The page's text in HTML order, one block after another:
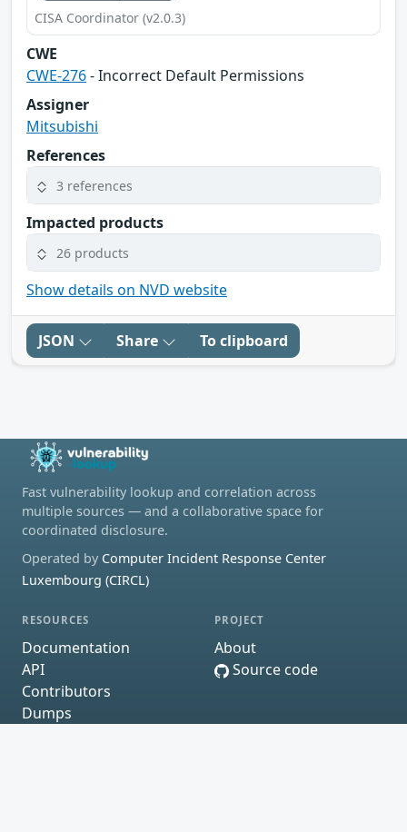
CISA Coordinator (v2.0.3)
CWE
CWE-276- Incorrect Default Permissions
Assigner
Mitsubishi
References
3 references
Impacted products
26 products
Show details on NVD website
JSON Share To clipboard
Fast vulnerability lookup and correlation across
multiple sources — and a collaborative space for
coordinated disclosure.
Operated by Computer Incident Response Center
Luxembourg (CIRCL)
RESOURCES
Documentation
API
Contributors
Dumps
PROJECT
About
Source code